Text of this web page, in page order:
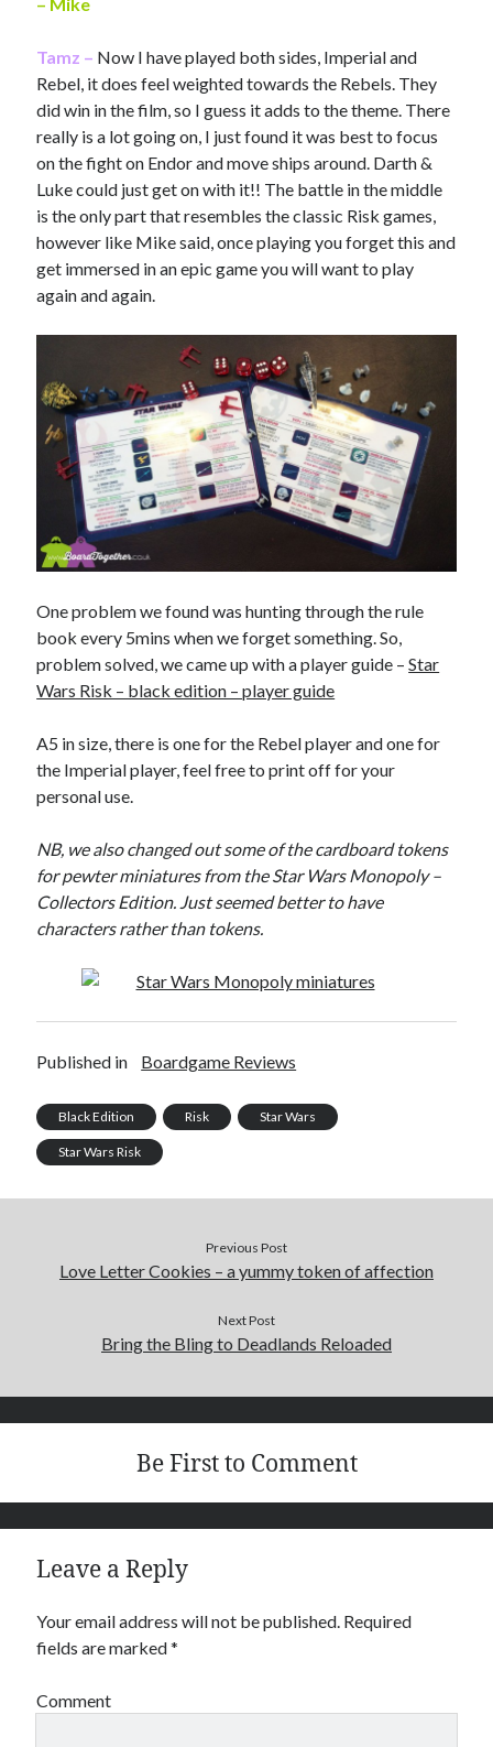
Tamz – Now I have played both sides, Imperial and
Rebel, it does feel weighted towards the Rebels. They
did win in the film, so I guess it adds to the theme. There
really is a lot going on, I just found it was best to focus
on the fight on Endor and move ships around. Darth &
Luke could just get on with it!! The battle in the middle
is the only part that resembles the classic Risk games,
however like Mike said, once playing you forget this and
get immersed in an epic game you will want to play
again and again.
One problem we found was hunting through the rule
book every 5mins when we forget something. So,
problem solved, we came up with a player guide –Star
Wars Risk – black edition – player guide
A5 in size, there is one for the Rebel player and one for
the Imperial player, feel free to print off for your
personal use.
NB, we also changed out some of the cardboard tokens
for pewter miniatures from the Star Wars Monopoly –
Collectors Edition. Just seemed better to have
characters rather than tokens.
Published in Boardgame Reviews
Black Edition Risk Star Wars
Star Wars Risk
Previous Post
Love Letter Cookies – a yummy token of affection
Next Post
Bring the Bling to Deadlands Reloaded
Be First to Comment
Leave a Reply
Your email address will not be published. Required
fields are marked*
Comment